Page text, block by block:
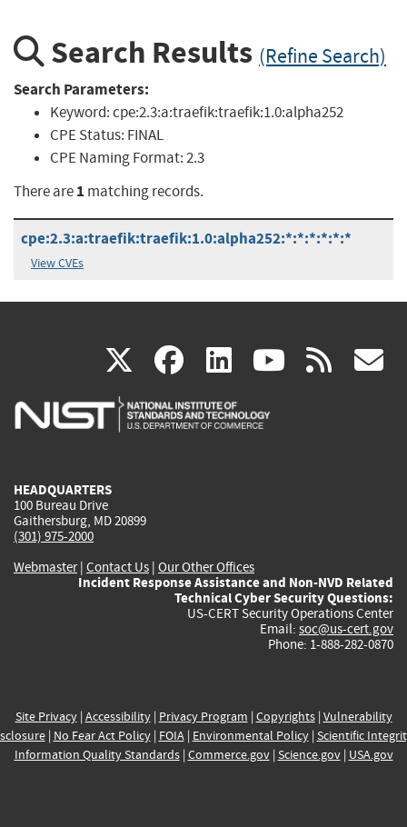
Search Results (Refine Search)
Search Parameters:
Keyword:cpe:2.3:a:traefik:traefik:1.0:alpha252
CPE Status: FINAL
CPE Naming Format:2.3
There are1 matching records.
cpe:2.3:a:traefik:traefik:1.0:alpha252:*:*:*:*:*:*
View CVEs
X(link
is
facebook
(link
is
linkedin
(link
is
(link rss
HEADQUARTERS
100 Bureau Drive
Gaithersburg, MD 20899
(301) 975-2000
Webmaster| Contact Us | Our Other Offices
Incident Response Assistance and Non-NVD Related
Technical Cyber Security Questions:
US-CERT Security Operations Center
Email: soc@us-cert.gov
Phone: 1-888-282-0870
Site Privacy| Accessibility| Privacy Program | Copyrights| Vulnerability
| No Fear Act Policy| FOIA| Environmental Policy| Scientific
Information Quality Standards| Commerce.gov| Science.gov| USA.gov